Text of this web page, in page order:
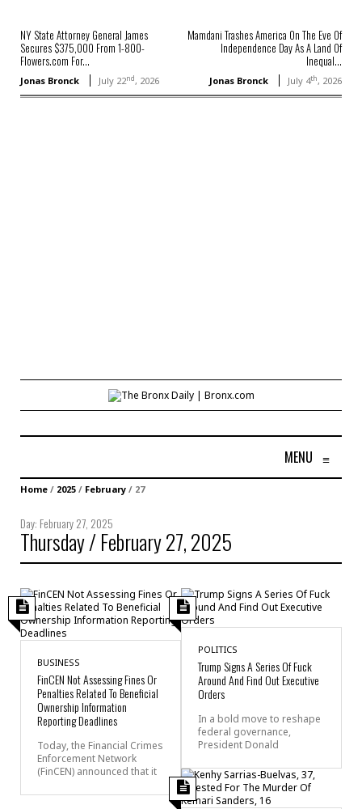
NY State Attorney General James
Secures $375,000 From 1-800-
Flowers.com For...
Jonas Bronck July 22nd, 2026
Mamdani Trashes America On The Eve Of
Independence Day As A Land Of
Inequal...
Jonas Bronck July 4th, 2026
MENU ≡
Home / 2025 / February / 27
Day: February 27, 2025
Thursday / February 27, 2025
BUSINESS
FinCEN Not Assessing Fines Or
Penalties Related To Beneficial
Ownership Information
Reporting Deadlines
Today, the Financial Crimes
Enforcement Network
(FinCEN) announced that it
POLITICS
Trump Signs A Series Of Fuck
Around And Find Out Executive
Orders
In a bold move to reshape
federal governance,
President Donald